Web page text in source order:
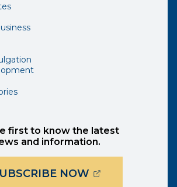
page in a new window)
external page in a new window)
first to know the latest
and information.
NOW(OPENS